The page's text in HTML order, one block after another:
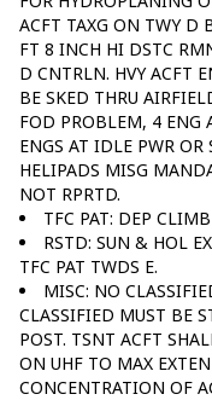
ACFT TAXG ON TWY D
FT 8 INCH HI DSTC
D CNTRLN. HVY ACFT
BE SKED THRU
FOD PROBLEM, 4 ENG
ENGS AT IDLE PWR
HELIPADS MISG
NOT RPRTD.
TFC PAT: DEP
RSTD: SUN & HOL
TFC PAT TWDS E.
MISC: NO
CLASSIFIED MUST BE
POST. TSNT ACFT
ON UHF TO MAX
CONCENTRATION OF